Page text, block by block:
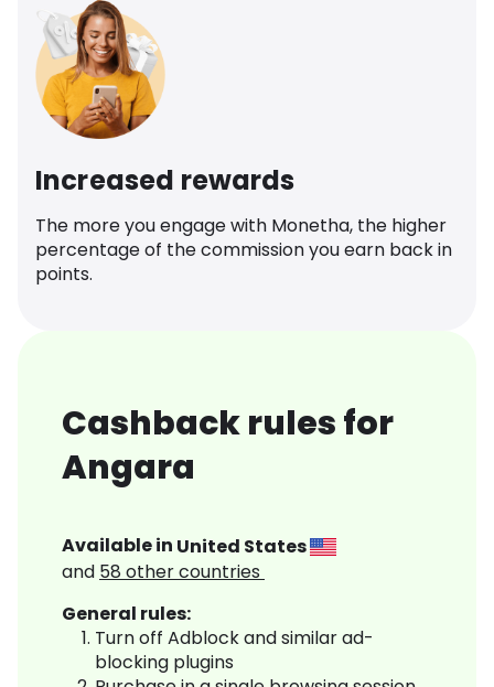
Increased rewards
The more you engage with Monetha, the higher
percentage of the commission you earn back in
points.
Cashback rules for
Angara
Available in United States
and 58 other countries
General rules:
Turn off Adblock and similar ad-
blocking plugins